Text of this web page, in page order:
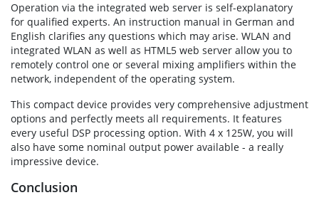
Operation via the integrated web server is self-explanatory
for qualified experts. An instruction manual in German and
English clarifies any questions which may arise. WLAN and
integrated WLAN as well as HTML5 web server allow you to
remotely control one or several mixing amplifiers within the
network, independent of the operating system.
This compact device provides very comprehensive adjustment
options and perfectly meets all requirements. It features
every useful DSP processing option. With 4 x 125W, you will
also have some nominal output power available - a really
impressive device.
Conclusion